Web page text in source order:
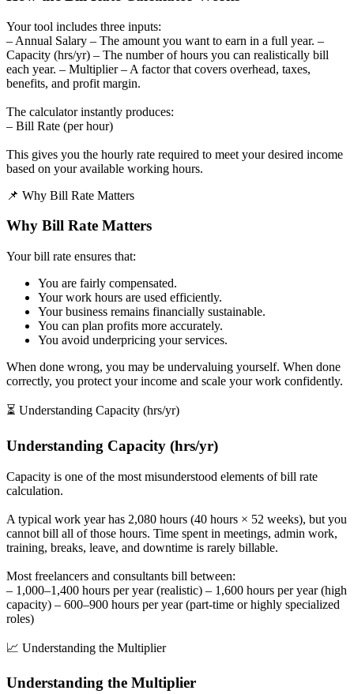
Your tool includes three inputs:
– Annual Salary – The amount you want to earn in a full year. –
Capacity (hrs/yr) – The number of hours you can realistically bill
each year. – Multiplier – A factor that covers overhead, taxes,
benefits, and profit margin.
The calculator instantly produces:
– Bill Rate (per hour)
This gives you the hourly rate required to meet your desired income
based on your available working hours.
📌 Why Bill Rate Matters
Why Bill Rate Matters
Your bill rate ensures that:
You are fairly compensated.
Your work hours are used efficiently.
Your business remains financially sustainable.
You can plan profits more accurately.
You avoid underpricing your services.
When done wrong, you may be undervaluing yourself. When done
correctly, you protect your income and scale your work confidently.
⏳ Understanding Capacity (hrs/yr)
Understanding Capacity (hrs/yr)
Capacity is one of the most misunderstood elements of bill rate
calculation.
A typical work year has 2,080 hours (40 hours × 52 weeks), but you
cannot bill all of those hours. Time spent in meetings, admin work,
training, breaks, leave, and downtime is rarely billable.
Most freelancers and consultants bill between:
– 1,000–1,400 hours per year (realistic) – 1,600 hours per year (high
capacity) – 600–900 hours per year (part-time or highly specialized
roles)
📈 Understanding the Multiplier
Understanding the Multiplier